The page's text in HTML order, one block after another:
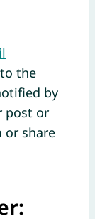
the
by
post or
or share